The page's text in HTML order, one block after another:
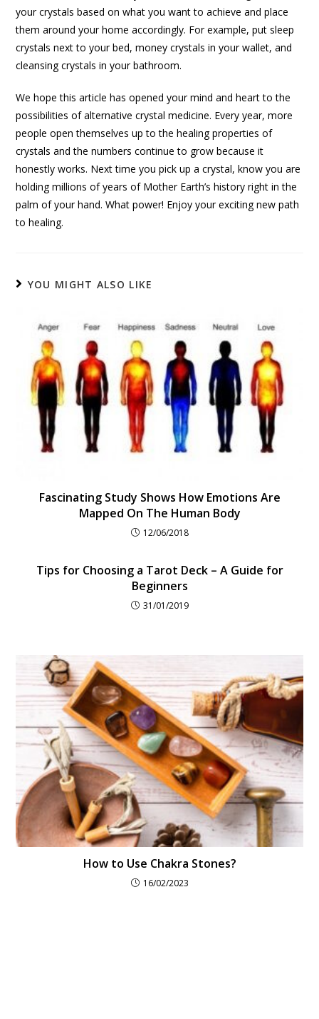
your crystals based on what you want to achieve and place
them around your home accordingly. For example, put sleep
crystals next to your bed, money crystals in your wallet, and
cleansing crystals in your bathroom.
We hope this article has opened your mind and heart to the
possibilities of alternative crystal medicine. Every year, more
people open themselves up to the healing properties of
crystals and the numbers continue to grow because it
honestly works. Next time you pick up a crystal, know you are
holding millions of years of Mother Earth’s history right in the
palm of your hand. What power! Enjoy your exciting new path
to healing.
YOU MIGHT ALSO LIKE
Fascinating Study Shows How Emotions Are
Mapped On The Human Body
12/06/2018
Tips for Choosing a Tarot Deck – A Guide for
Beginners
31/01/2019
How to Use Chakra Stones?
16/02/2023